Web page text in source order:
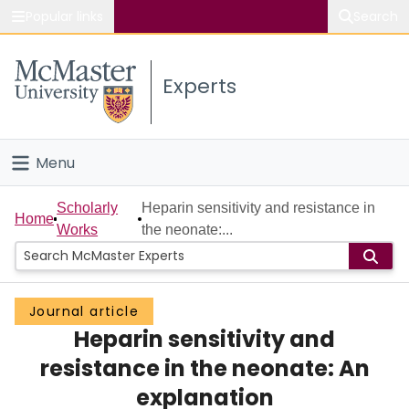
Study
Connect
Experts
Menu
Home
People
Groups
Scholarly Works
About
Home
Scholarly
Works
Heparin sensitivity and resistance in
the neonate:...
Journal article
Heparin sensitivity and
resistance in the neonate: An
explanation